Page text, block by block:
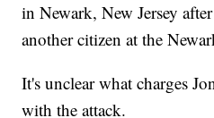
in Newark, New Jersey
another citizen at the
It's unclear what charges
with the attack.